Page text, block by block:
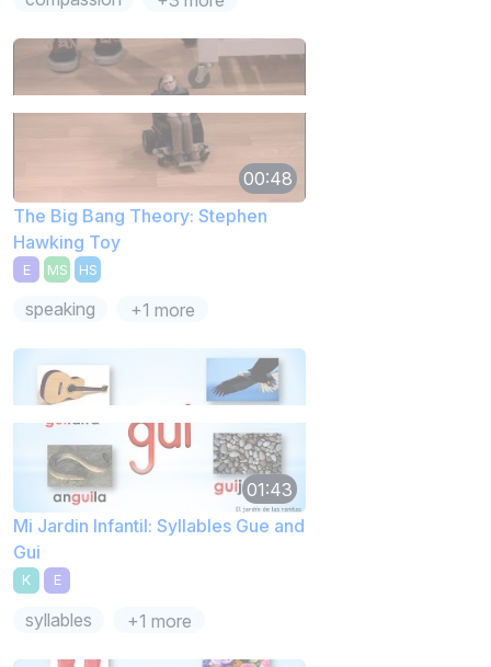
00:48
The Big Bang Theory: Stephen
Hawking Toy
E MS HS
speaking +1 more
01:43
Mi Jardin Infantil: Syllables Gue and
Gui
K E
syllables +1 more